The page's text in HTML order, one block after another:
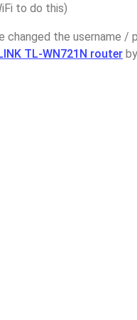
to do this)
changed the username /
TL-WN721N router